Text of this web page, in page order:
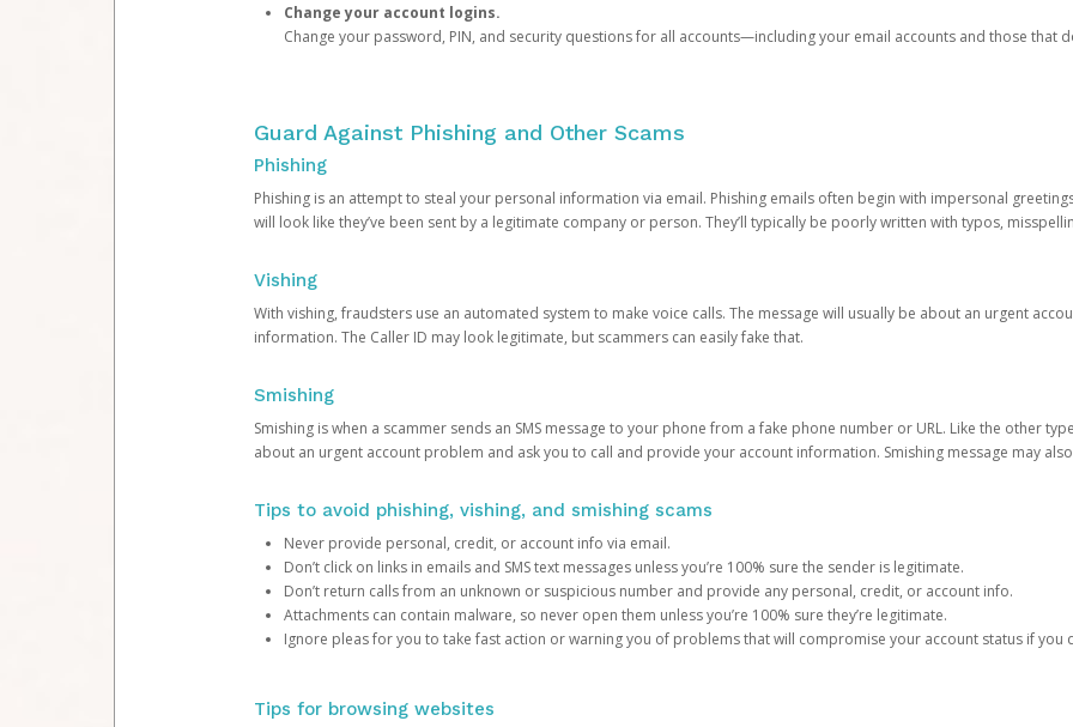
Change your account logins.
Change your password, PIN, and security questions for all accounts—including your email accounts and those that
Guard Against Phishing and Other Scams
Phishing
Phishing is an attempt to steal your personal information via email. Phishing emails often begin with impersonal
will look like they’ve been sent by a legitimate company or person. They’ll typically be poorly written with typos,
Vishing
With vishing, fraudsters use an automated system to make voice calls. The message will usually be about an urgent
information. The Caller ID may look legitimate, but scammers can easily fake that.
Smishing
Smishing is when a scammer sends an SMS message to your phone from a fake phone number or URL. Like the other
about an urgent account problem and ask you to call and provide your account information. Smishing message may
Tips to avoid phishing, vishing, and smishing scams
Never provide personal, credit, or account info via email.
Don’t click on links in emails and SMS text messages unless you’re 100% sure the sender is legitimate.
Don’t return calls from an unknown or suspicious number and provide any personal, credit, or account info.
Attachments can contain malware, so never open them unless you’re 100% sure they’re legitimate.
Ignore pleas for you to take fast action or warning you of problems that will compromise your account status if you
Tips for browsing websites